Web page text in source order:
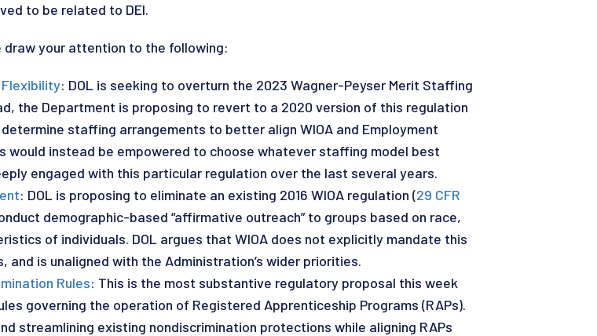
to be related to DEI.
draw your attention to the following:
: DOL is seeking to overturn the 2023 Wagner-Peyser Merit Staffing
the Department is proposing to revert to a 2020 version of this regulation
staffing arrangements to better align WIOA and Employment
would instead be empowered to choose whatever staffing model best
engaged with this particular regulation over the last several years.
: DOL is proposing to eliminate an existing 2016 WIOA regulation (29 CFR
demographic-based “affirmative outreach” to groups based on race,
of individuals. DOL argues that WIOA does not explicitly mandate this
is unaligned with the Administration’s wider priorities.
Rules: This is the most substantive regulatory proposal this week
governing the operation of Registered Apprenticeship Programs (RAPs).
streamlining existing nondiscrimination protections while aligning RAPs